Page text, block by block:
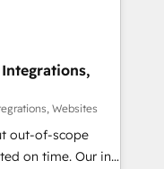
data loss or
efficiency. 🔹
your tech stack
Websites
out-of-scope
time. Our in-